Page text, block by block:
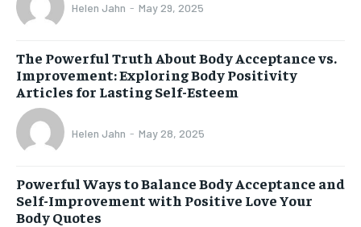
Helen Jahn - May 29, 2025
The Powerful Truth About Body Acceptance vs.
Improvement: Exploring Body Positivity
Articles for Lasting Self-Esteem
Helen Jahn - May 28, 2025
Powerful Ways to Balance Body Acceptance and
Self-Improvement with Positive Love Your
Body Quotes